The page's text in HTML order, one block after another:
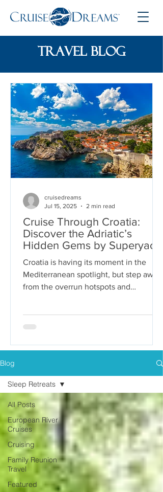
travel blog
Cruise Through Croatia:
Discover the Adriatic’s
Hidden Gems by Superyacht
Croatia is having its moment in the
Mediterranean spotlight, but step away
from the overrun hotspots and
cruisedreams
Jul 15, 2025
2 min read
Blog
All Posts
European River
Cruises
Cruising
Family Reunion
Travel
Featured
Sleep Retreats